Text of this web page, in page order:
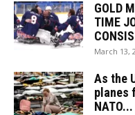
GOLD
TIME
March 13,
As the
planes
NATO...